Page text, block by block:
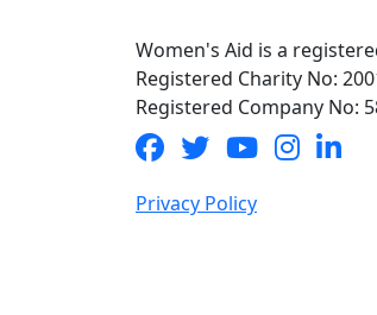
Women's Aid is a
Registered Charity No:
Registered Company No:
Privacy Policy